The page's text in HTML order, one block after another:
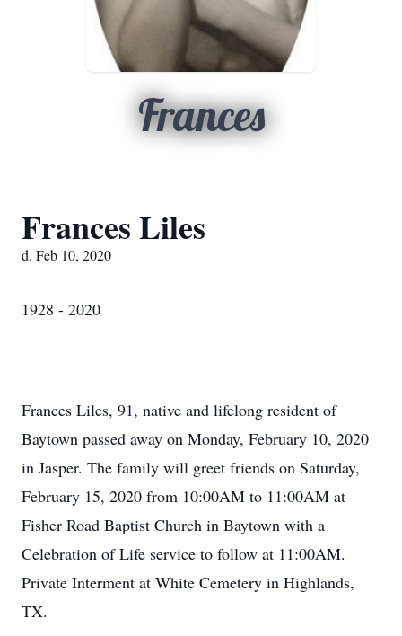
Frances
Frances Liles
d. Feb 10, 2020
1928 - 2020
Frances Liles, 91, native and lifelong resident of
Baytown passed away on Monday, February 10, 2020
in Jasper. The family will greet friends on Saturday,
February 15, 2020 from 10:00AM to 11:00AM at
Fisher Road Baptist Church in Baytown with a
Celebration of Life service to follow at 11:00AM.
Private Interment at White Cemetery in Highlands,
TX.